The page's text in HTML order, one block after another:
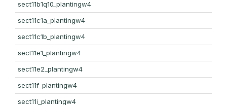
sect11b1q10_plantingw4
sect11c1a_plantingw4
sect11c1b_plantingw4
sect11e1_plantingw4
sect11e2_plantingw4
sect11f_plantingw4
sect11i_plantingw4